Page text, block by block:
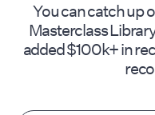
You can catch up
Masterclass
added $100k+ in